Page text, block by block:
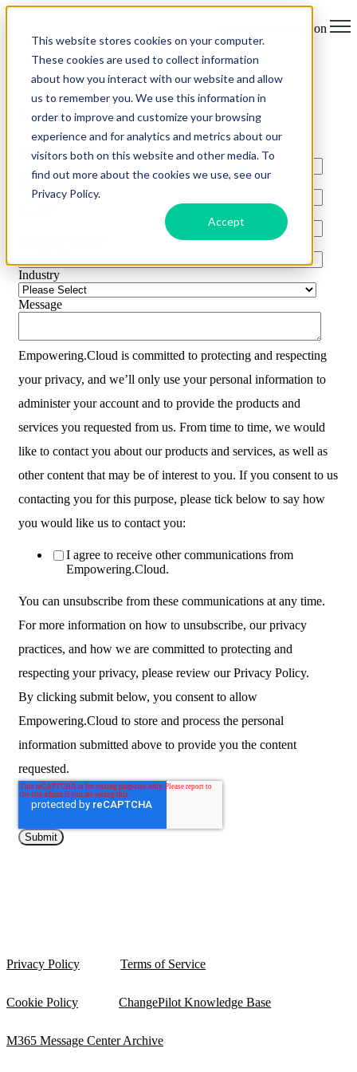
This website stores cookies on your computer.
These cookies are used to collect information
about how you interact with our website and allow
us to remember you. We use this information in
order to improve and customize your browsing
experience and for analytics and metrics about our
visitors both on this website and other media. To
find out more about the cookies we use, see our
Privacy Policy.
Accept
Open main navigation
Contact Us
First Name
Last Name*
Industry
Message
Empowering.Cloud is committed to protecting and respecting
your privacy, and we’ll only use your personal information to
administer your account and to provide the products and
services you requested from us. From time to time, we would
like to contact you about our products and services, as well as
other content that may be of interest to you. If you consent to us
contacting you for this purpose, please tick below to say how
you would like us to contact you:
I agree to receive other communications from
Empowering.Cloud.
You can unsubscribe from these communications at any time.
For more information on how to unsubscribe, our privacy
practices, and how we are committed to protecting and
respecting your privacy, please review our Privacy Policy.
By clicking submit below, you consent to allow
Empowering.Cloud to store and process the personal
information submitted above to provide you the content
requested.
Privacy Policy Terms of Service
Cookie Policy ChangePilot Knowledge Base
M365 Message Center Archive